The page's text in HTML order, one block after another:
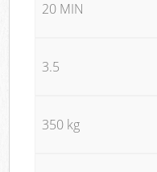
20 MIN
3.5
350 kg